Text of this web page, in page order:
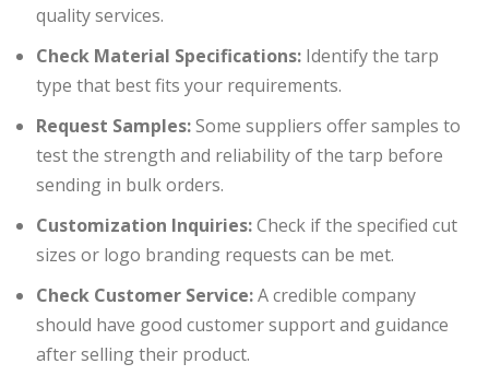
quality services.
Check Material Specifications: Identify the tarp
type that best fits your requirements.
Request Samples:Some suppliers offer samples to
test the strength and reliability of the tarp before
sending in bulk orders.
Customization Inquiries:Check if the specified cut
sizes or logo branding requests can be met.
Check Customer Service:A credible company
should have good customer support and guidance
after selling their product.